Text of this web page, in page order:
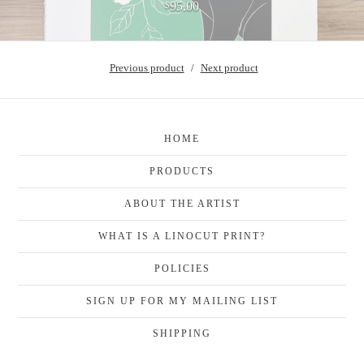
$95.00
Previous product Next product
HOME
PRODUCTS
ABOUT THE ARTIST
WHAT IS A LINOCUT PRINT?
POLICIES
SIGN UP FOR MY MAILING LIST
SHIPPING